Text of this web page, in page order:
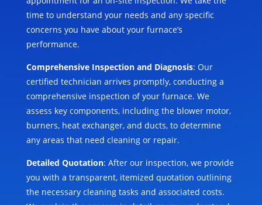
time to understand your needs and any specific
concerns you have about your furnace’s
performance.
Comprehensive Inspection and Diagnosis: Our
certified technician arrives promptly, conducting a
comprehensive inspection of your furnace. We
assess key components, including the blower motor,
burners, heat exchanger, and ducts, to determine
any areas that need cleaning or repair.
Detailed Quotation: After our inspection, we provide
you with a transparent, itemized quotation outlining
the necessary cleaning tasks and associated costs.